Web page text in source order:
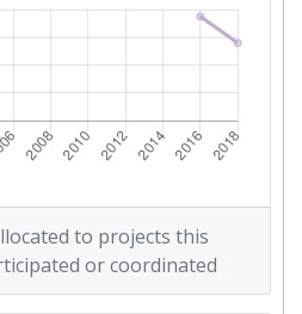
to projects this
or coordinated